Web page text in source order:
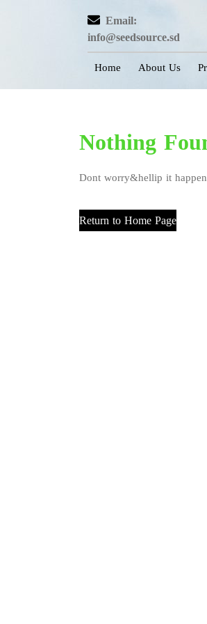
Email:
info@seedsource.sd
Home About Us
Nothing
Dont worry&hellip it
Return to Home Page